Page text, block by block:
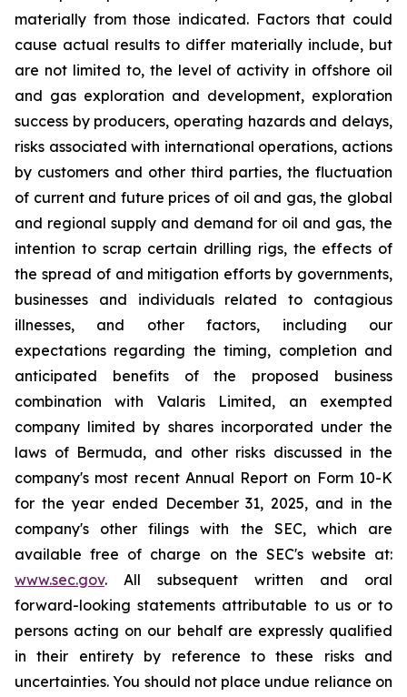
materially from those indicated. Factors that could
cause actual results to differ materially include, but
are not limited to, the level of activity in offshore oil
and gas exploration and development, exploration
success by producers, operating hazards and delays,
risks associated with international operations, actions
by customers and other third parties, the fluctuation
of current and future prices of oil and gas, the global
and regional supply and demand for oil and gas, the
intention to scrap certain drilling rigs, the effects of
the spread of and mitigation efforts by governments,
businesses and individuals related to contagious
illnesses, and other factors, including our
expectations regarding the timing, completion and
anticipated benefits of the proposed business
combination with Valaris Limited, an exempted
company limited by shares incorporated under the
laws of Bermuda, and other risks discussed in the
company's most recent Annual Report on Form 10-K
for the year ended December 31, 2025, and in the
company's other filings with the SEC, which are
available free of charge on the SEC's website at:
www.sec.gov. All subsequent written and oral
forward-looking statements attributable to us or to
persons acting on our behalf are expressly qualified
in their entirety by reference to these risks and
uncertainties. You should not place undue reliance on